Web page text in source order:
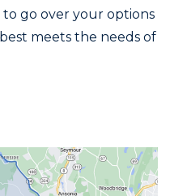
go over your options
meets the needs of